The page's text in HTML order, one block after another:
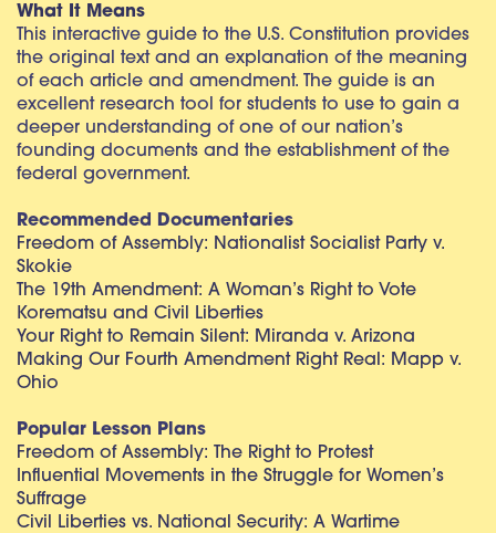
What It Means
This interactive guide to the U.S. Constitution provides
the original text and an explanation of the meaning
of each article and amendment. The guide is an
excellent research tool for students to use to gain a
deeper understanding of one of our nation’s
founding documents and the establishment of the
federal government.
Recommended Documentaries
Freedom of Assembly: Nationalist Socialist Party v.
Skokie
The 19th Amendment: A Woman’s Right to Vote
Korematsu and Civil Liberties
Your Right to Remain Silent: Miranda v. Arizona
Making Our Fourth Amendment Right Real: Mapp v.
Ohio
Popular Lesson Plans
Freedom of Assembly: The Right to Protest
Influential Movements in the Struggle for Women’s
Suffrage
Civil Liberties vs. National Security: A Wartime